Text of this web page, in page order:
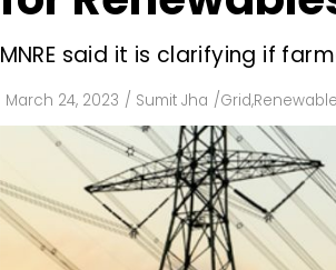
MNRE said it is clarifying if
March 24, 2023 / Sumit Jha /Grid,